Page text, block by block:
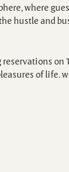
where
hustle and
of life,